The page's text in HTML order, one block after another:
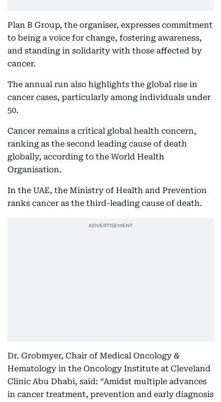
Plan B Group, the organiser, expresses commitment
to being a voice for change, fostering awareness,
and standing in solidarity with those affected by
cancer.
The annual run also highlights the global rise in
cancer cases, particularly among individuals under
50.
Cancer remains a critical global health concern,
ranking as the second leading cause of death
globally, according to the World Health
Organisation.
In the UAE, the Ministry of Health and Prevention
ranks cancer as the third-leading cause of death.
Dr. Grobmyer, Chair of Medical Oncology &
Hematology in the Oncology Institute at Cleveland
Clinic Abu Dhabi, said: “Amidst multiple advances
in cancer treatment, prevention and early diagnosis